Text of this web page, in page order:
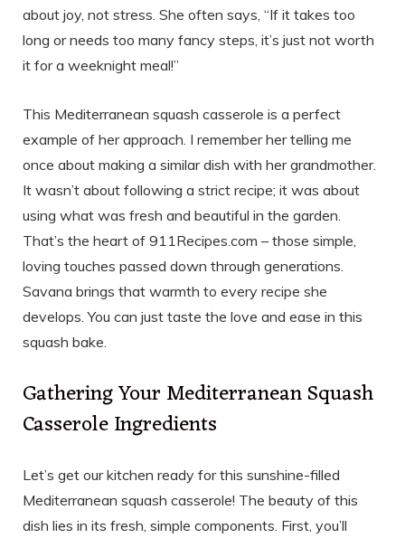
about joy, not stress. She often says, “If it takes too
long or needs too many fancy steps, it’s just not worth
it for a weeknight meal!”
This Mediterranean squash casserole is a perfect
example of her approach. I remember her telling me
once about making a similar dish with her grandmother.
It wasn’t about following a strict recipe; it was about
using what was fresh and beautiful in the garden.
That’s the heart of 911Recipes.com – those simple,
loving touches passed down through generations.
Savana brings that warmth to every recipe she
develops. You can just taste the love and ease in this
squash bake.
Gathering Your Mediterranean Squash
Casserole Ingredients
Let’s get our kitchen ready for this sunshine-filled
Mediterranean squash casserole! The beauty of this
dish lies in its fresh, simple components. First, you’ll